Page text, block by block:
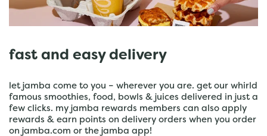
fast and easy delivery
let jamba come to you – wherever you are. get our whirld
famous smoothies, food, bowls & juices delivered in just a
few clicks. my jamba rewards members can also apply
rewards & earn points on delivery orders when you order
on jamba.com or the jamba app!